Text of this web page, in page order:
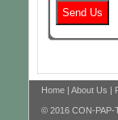
Home | About Us |
© 2016 CON-PAP-